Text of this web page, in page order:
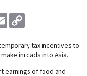
Email
tax incentives to
inroads into Asia.
earnings of food and